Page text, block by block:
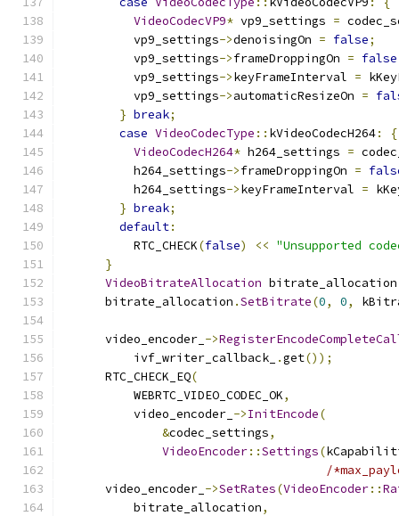
VideoCodecVP9* vp9_settings =
          vp9_settings
->denoisingOn = false;
          vp9_settings
->frameDroppingOn = false
          vp9_settings
->keyFrameInterval =
          vp9_settings
->automaticResizeOn =
} break;
case VideoCodecType :: kVideoCodecH264:
{
VideoCodecH264* h264_settings =
          h264_settings
->frameDroppingOn =
          h264_settings
->keyFrameInterval =
} break;
default:
          RTC_CHECK
(false) << "Unsupported
}
VideoBitrateAllocation bitrate_allocation
      bitrate_allocation
.SetBitrate(0, 0,
      video_encoder_
->
          ivf_writer_callback_
.get());
      RTC_CHECK_EQ
(
          WEBRTC_VIDEO_CODEC_OK
,
          video_encoder_
->InitEncode(
&codec_settings,
VideoEncoder::Settings(
/
      video_encoder_
->SetRates(VideoEncoder::
          bitrate_allocation
,